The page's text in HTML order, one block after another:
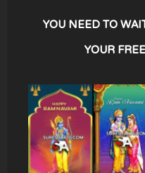
YOU NEED TO
YOUR